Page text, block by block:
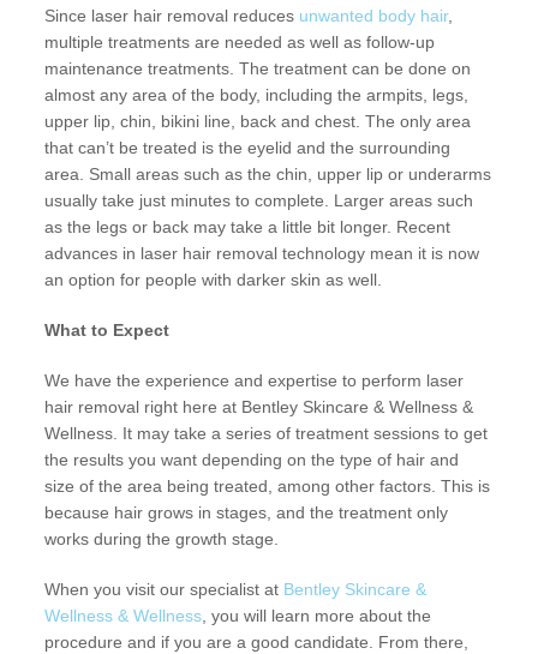
Since laser hair removal reduces unwanted body hair,
multiple treatments are needed as well as follow-up
maintenance treatments. The treatment can be done on
almost any area of the body, including the armpits, legs,
upper lip, chin, bikini line, back and chest. The only area
that can’t be treated is the eyelid and the surrounding
area. Small areas such as the chin, upper lip or underarms
usually take just minutes to complete. Larger areas such
as the legs or back may take a little bit longer. Recent
advances in laser hair removal technology mean it is now
an option for people with darker skin as well.
What to Expect
We have the experience and expertise to perform laser
hair removal right here at Bentley Skincare & Wellness &
Wellness. It may take a series of treatment sessions to get
the results you want depending on the type of hair and
size of the area being treated, among other factors. This is
because hair grows in stages, and the treatment only
works during the growth stage.
When you visit our specialist at Bentley Skincare &
Wellness & Wellness , you will learn more about the
procedure and if you are a good candidate. From there,